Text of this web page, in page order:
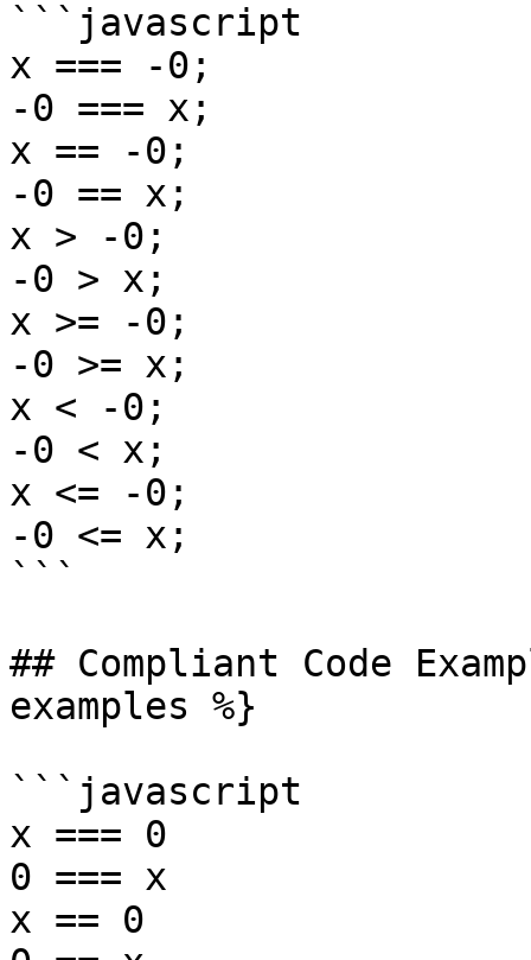
```javascript
x === -0;
-0 === x;
x == -0;
-0 == x;
x > -0;
-0 > x;
x >= -0;
-0 >= x;
x < -0;
-0 < x;
x <= -0;
-0 <= x;
```
## Compliant Code
examples %}
```javascript
x === 0
0 === x
x == 0